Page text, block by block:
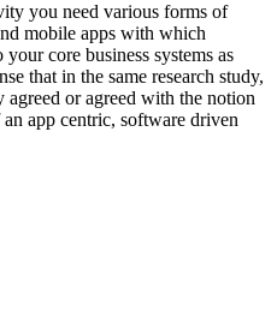
you need various forms of
mobile apps with which
core business systems as
that in the same research study,
or agreed with the notion
app centric, software driven